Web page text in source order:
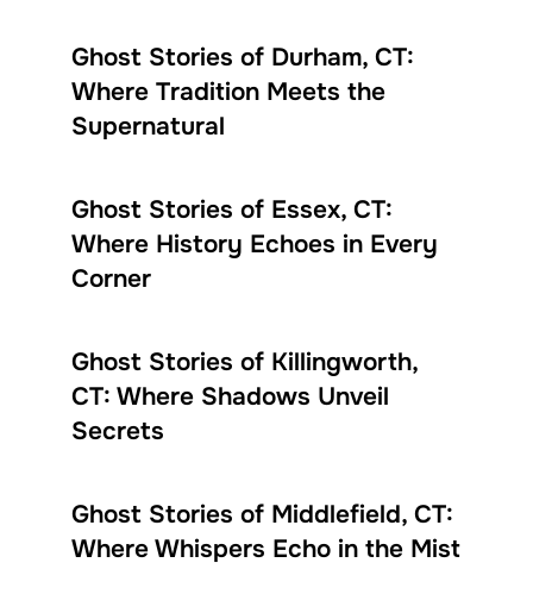
Ghost Stories of Durham, CT:
Where Tradition Meets the
Supernatural
Ghost Stories of Essex, CT:
Where History Echoes in Every
Corner
Ghost Stories of Killingworth,
CT: Where Shadows Unveil
Secrets
Ghost Stories of Middlefield, CT:
Where Whispers Echo in the Mist